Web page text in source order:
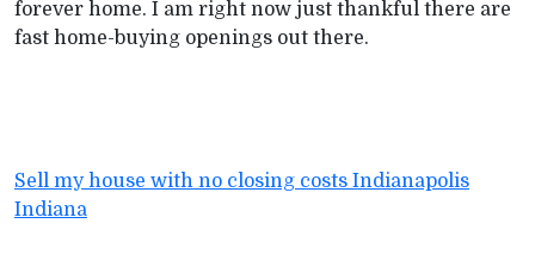
forever home. I am right now just thankful there are
fast home-buying openings out there.
Sell my house with no closing costs Indianapolis
Indiana